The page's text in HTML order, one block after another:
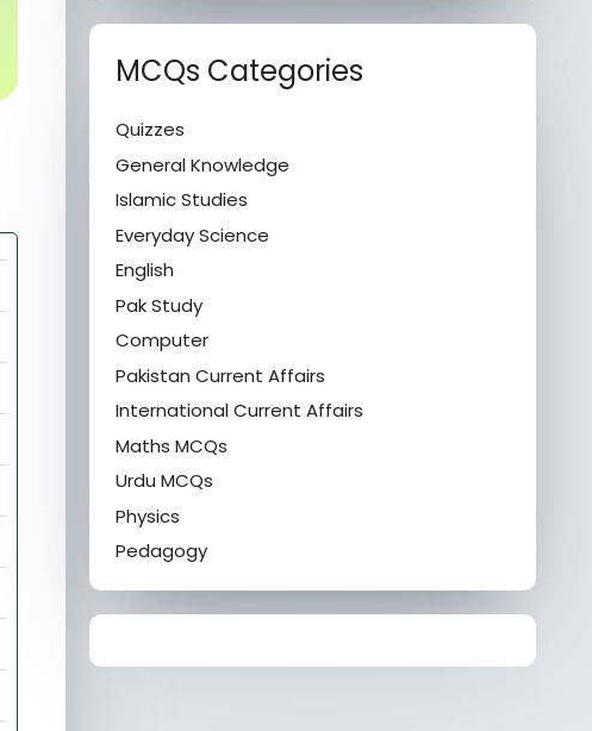
MCQs Categories
Quizzes
General Knowledge
Islamic Studies
Everyday Science
English
Pak Study
Computer
Pakistan Current Affairs
International Current Affairs
Maths MCQs
Urdu MCQs
Physics
Pedagogy